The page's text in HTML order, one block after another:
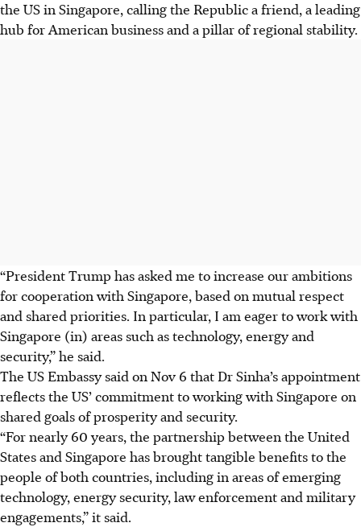
the US in Singapore, calling the Republic a friend, a leading
hub for American business and a pillar of regional stability.
“President Trump has asked me to increase our ambitions
for cooperation with Singapore, based on mutual respect
and shared priorities. In particular, I am eager to work with
Singapore (in) areas such as technology, energy and
security,” he said.
The US Embassy said on Nov 6 that Dr Sinha’s appointment
reflects the US’ commitment to working with Singapore on
shared goals of prosperity and security.
“For nearly 60 years, the partnership between the United
States and Singapore has brought tangible benefits to the
people of both countries, including in areas of emerging
technology, energy security, law enforcement and military
engagements,” it said.